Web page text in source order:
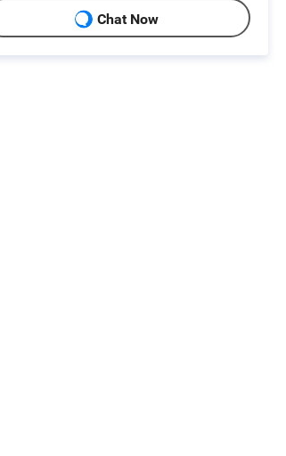
Chat Now